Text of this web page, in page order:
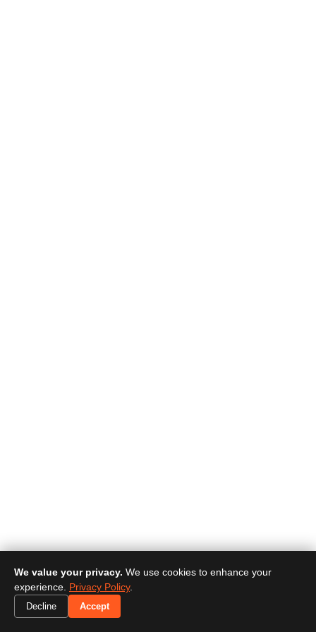
We value your privacy. We use cookies to enhance your
experience. Privacy Policy.
Decline Accept